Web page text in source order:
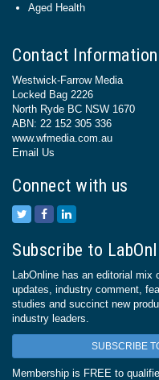
Aged Health
Contact Information
Westwick-Farrow Media
Locked Bag 2226
North Ryde BC NSW 1670
ABN: 22 152 305 336
www.wfmedia.com.au
Email Us
Connect with us
Subscribe to
LabOnline has an editorial mix
updates, industry comment,
studies and succinct new
industry leaders.
SUBSCRIBE
Membership is FREE to